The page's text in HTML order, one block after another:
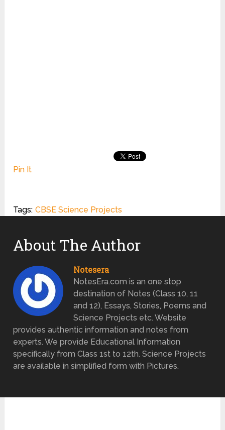
Pin It
Tags: CBSE Science Projects
About The Author
Notesera
NotesEra.com is an one stop
destination of Notes (Class 10, 11
and 12), Essays, Stories, Poems and
Science Projects etc. Website
provides authentic information and notes from
experts. We provide Educational Information
specifically from Class 1st to 12th. Science Projects
are available in simplified form with Pictures.